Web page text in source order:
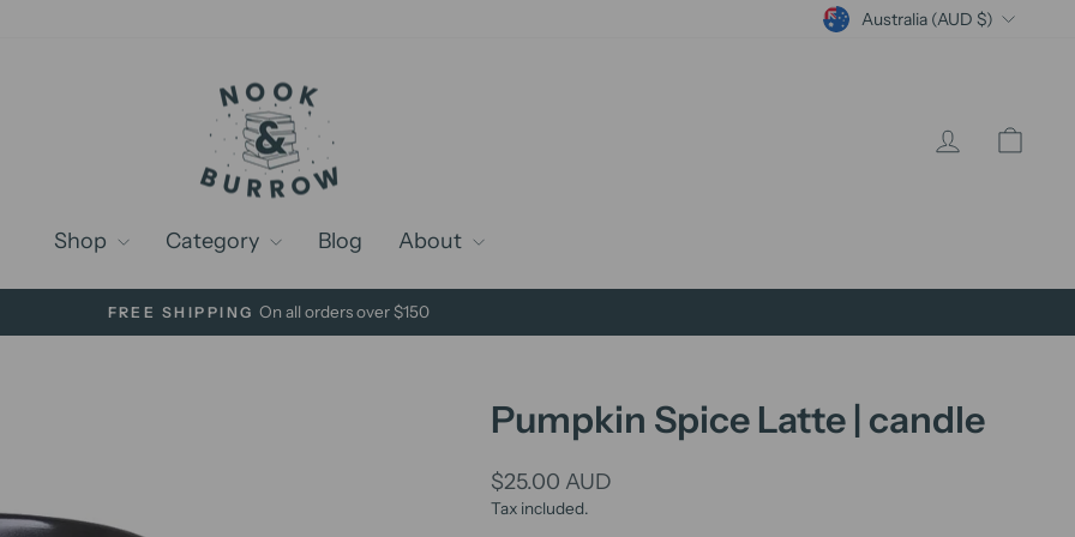
Currency
Australia (AUD $)
Log in
Shop Category Blog About
Pause
FREE SHIPPING On all orders over $150
Pumpkin Spice Latte | candle
Regular
price
$25.00 AUD
Tax included.